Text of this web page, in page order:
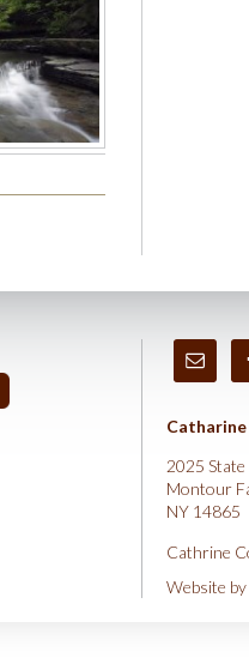
2025
Montour
NY 14865
Cathrine
Website by